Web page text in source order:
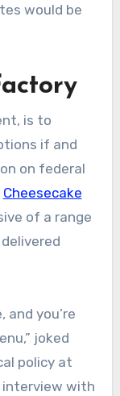
would be
is to
if and
on federal
Cheesecake
of a range
and you’re
joked
policy at
interview with